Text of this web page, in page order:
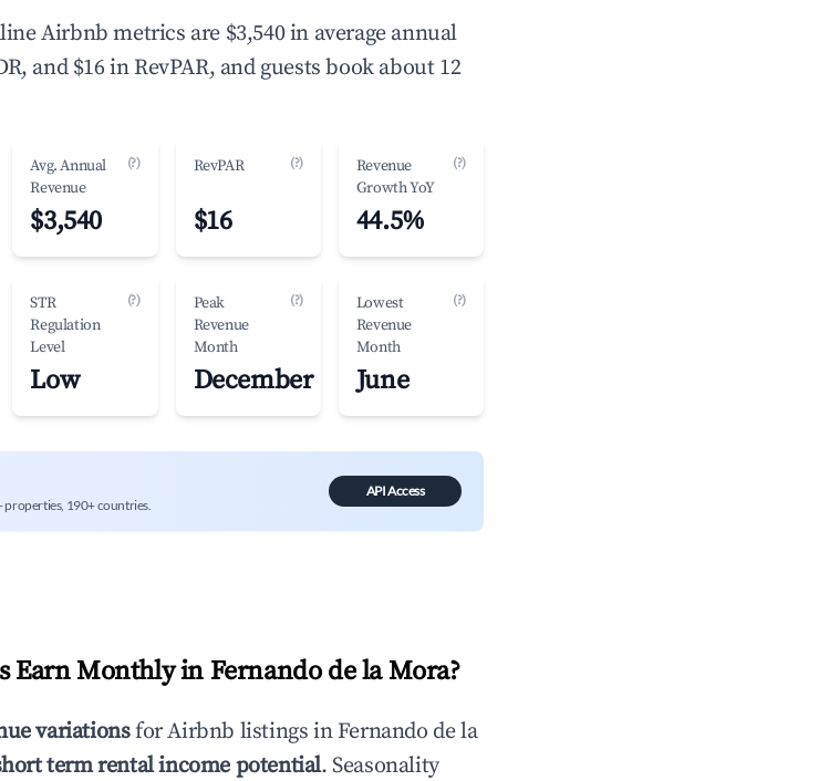
Airbnb metrics are $3,540 in average annual
and $16 in RevPAR, and guests book about 12
Avg. Annual
Revenue
(?)
$3,540
RevPAR (?)
$16
Revenue
Growth YoY
(?)
44.5%
STR
Regulation
Level
(?)
Low
Peak
Revenue
Month
(?)
December
Lowest
Revenue
Month
(?)
June
properties, 190+ countries.
API Access
Earn Monthly in Fernando de la Mora?
variationsfor Airbnb listings in Fernando de la
term rental income potential. Seasonality